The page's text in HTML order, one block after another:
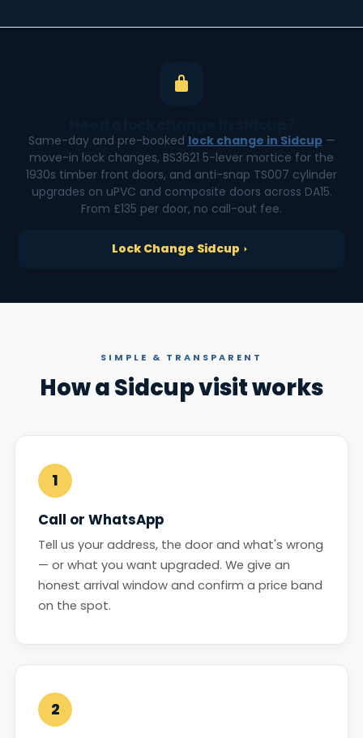
Same-day and pre-booked lock change in Sidcup—
move-in lock changes, BS3621 5-lever mortice for the
1930s timber front doors, and anti-snap TS007 cylinder
upgrades on uPVC and composite doors across DA15.
From £135 per door, no call-out fee.
Lock Change Sidcup
SIMPLE & TRANSPARENT
How a Sidcup visit works
1
Call or WhatsApp
Tell us your address, the door and what's wrong
— or what you want upgraded. We give an
honest arrival window and confirm a price band
on the spot.
2